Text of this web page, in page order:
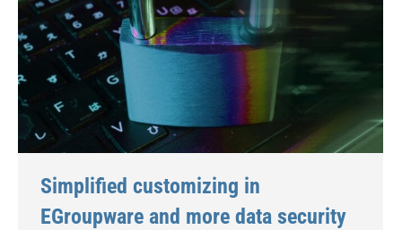
Simplified customizing in
EGroupware and more data security